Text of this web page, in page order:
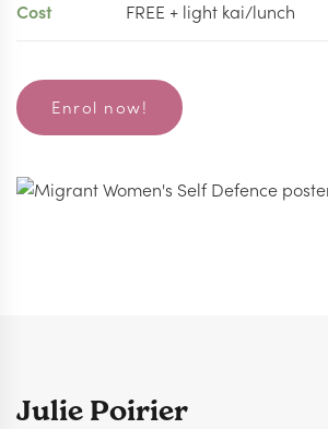
Cost
FREE + light kai/lunch
Enrol now!
Julie Poirier